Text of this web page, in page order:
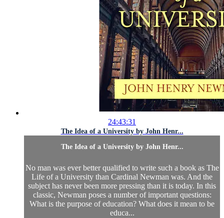
24:43:31
The Idea of a University by John Henr...
The Idea of a University by John Henr...
No man was ever better qualified to write such a book as The
Life of a University than Cardinal Newman was. And the
subject has never been more pressing than it is today. In this
classic, Newman poses a number of important questions:
What is the purpose of education? What does it mean to be
educa...